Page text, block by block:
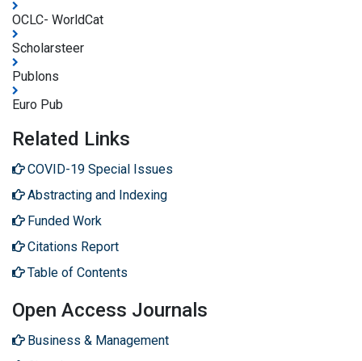
OCLC- WorldCat
Scholarsteer
Publons
Euro Pub
Related Links
COVID-19 Special Issues
Abstracting and Indexing
Funded Work
Citations Report
Table of Contents
Open Access Journals
Business & Management